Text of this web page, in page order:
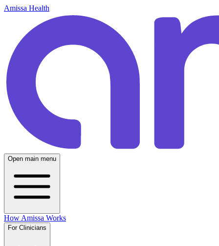
Amissa Health
Open main menu
How Amissa Works
For Clinicians